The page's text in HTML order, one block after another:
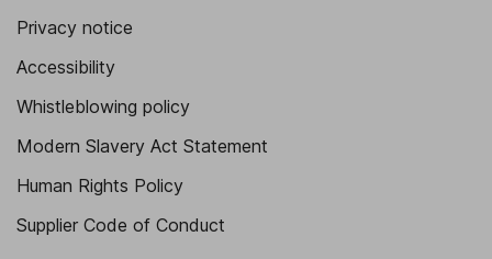
Privacy notice
Accessibility
Whistleblowing policy
Modern Slavery Act Statement
Human Rights Policy
Supplier Code of Conduct